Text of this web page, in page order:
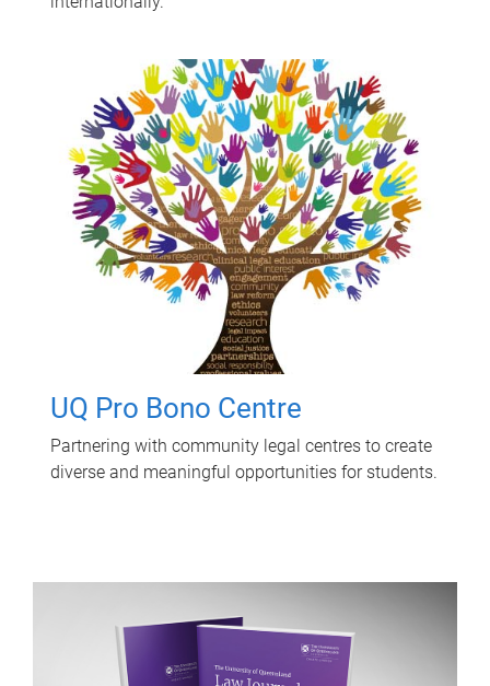
UQ Pro Bono Centre
Partnering with community legal centres to create
diverse and meaningful opportunities for students.